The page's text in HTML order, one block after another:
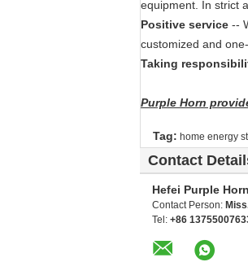
equipment. In strict
Positive service --
customized and
Taking
Purple Horn
Tag: home energy
Contact
Hefei Purple
Contact Person:
Tel: +86